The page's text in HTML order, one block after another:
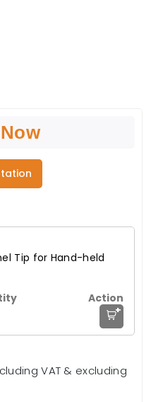
Now
Tip for Hand-held
+
VAT & excluding